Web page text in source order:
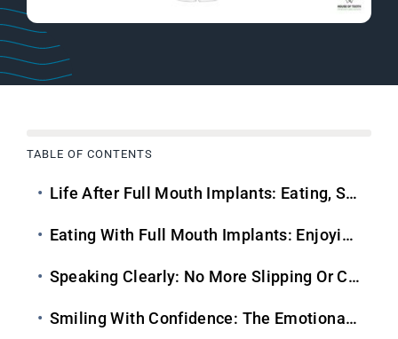
TABLE OF CONTENTS
Life After Full Mouth Implants: Eating, Speaking & Smiling Confidently
Eating With Full Mouth Implants: Enjoying Food Again
Speaking Clearly: No More Slipping Or Clicking
Smiling With Confidence: The Emotional Transformation